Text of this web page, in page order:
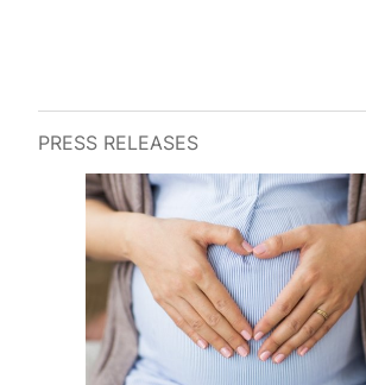
PRESS RELEASES